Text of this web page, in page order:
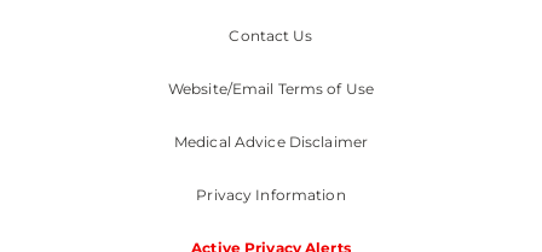
Contact Us
Website/Email Terms of Use
Medical Advice Disclaimer
Privacy Information
Active Privacy Alerts